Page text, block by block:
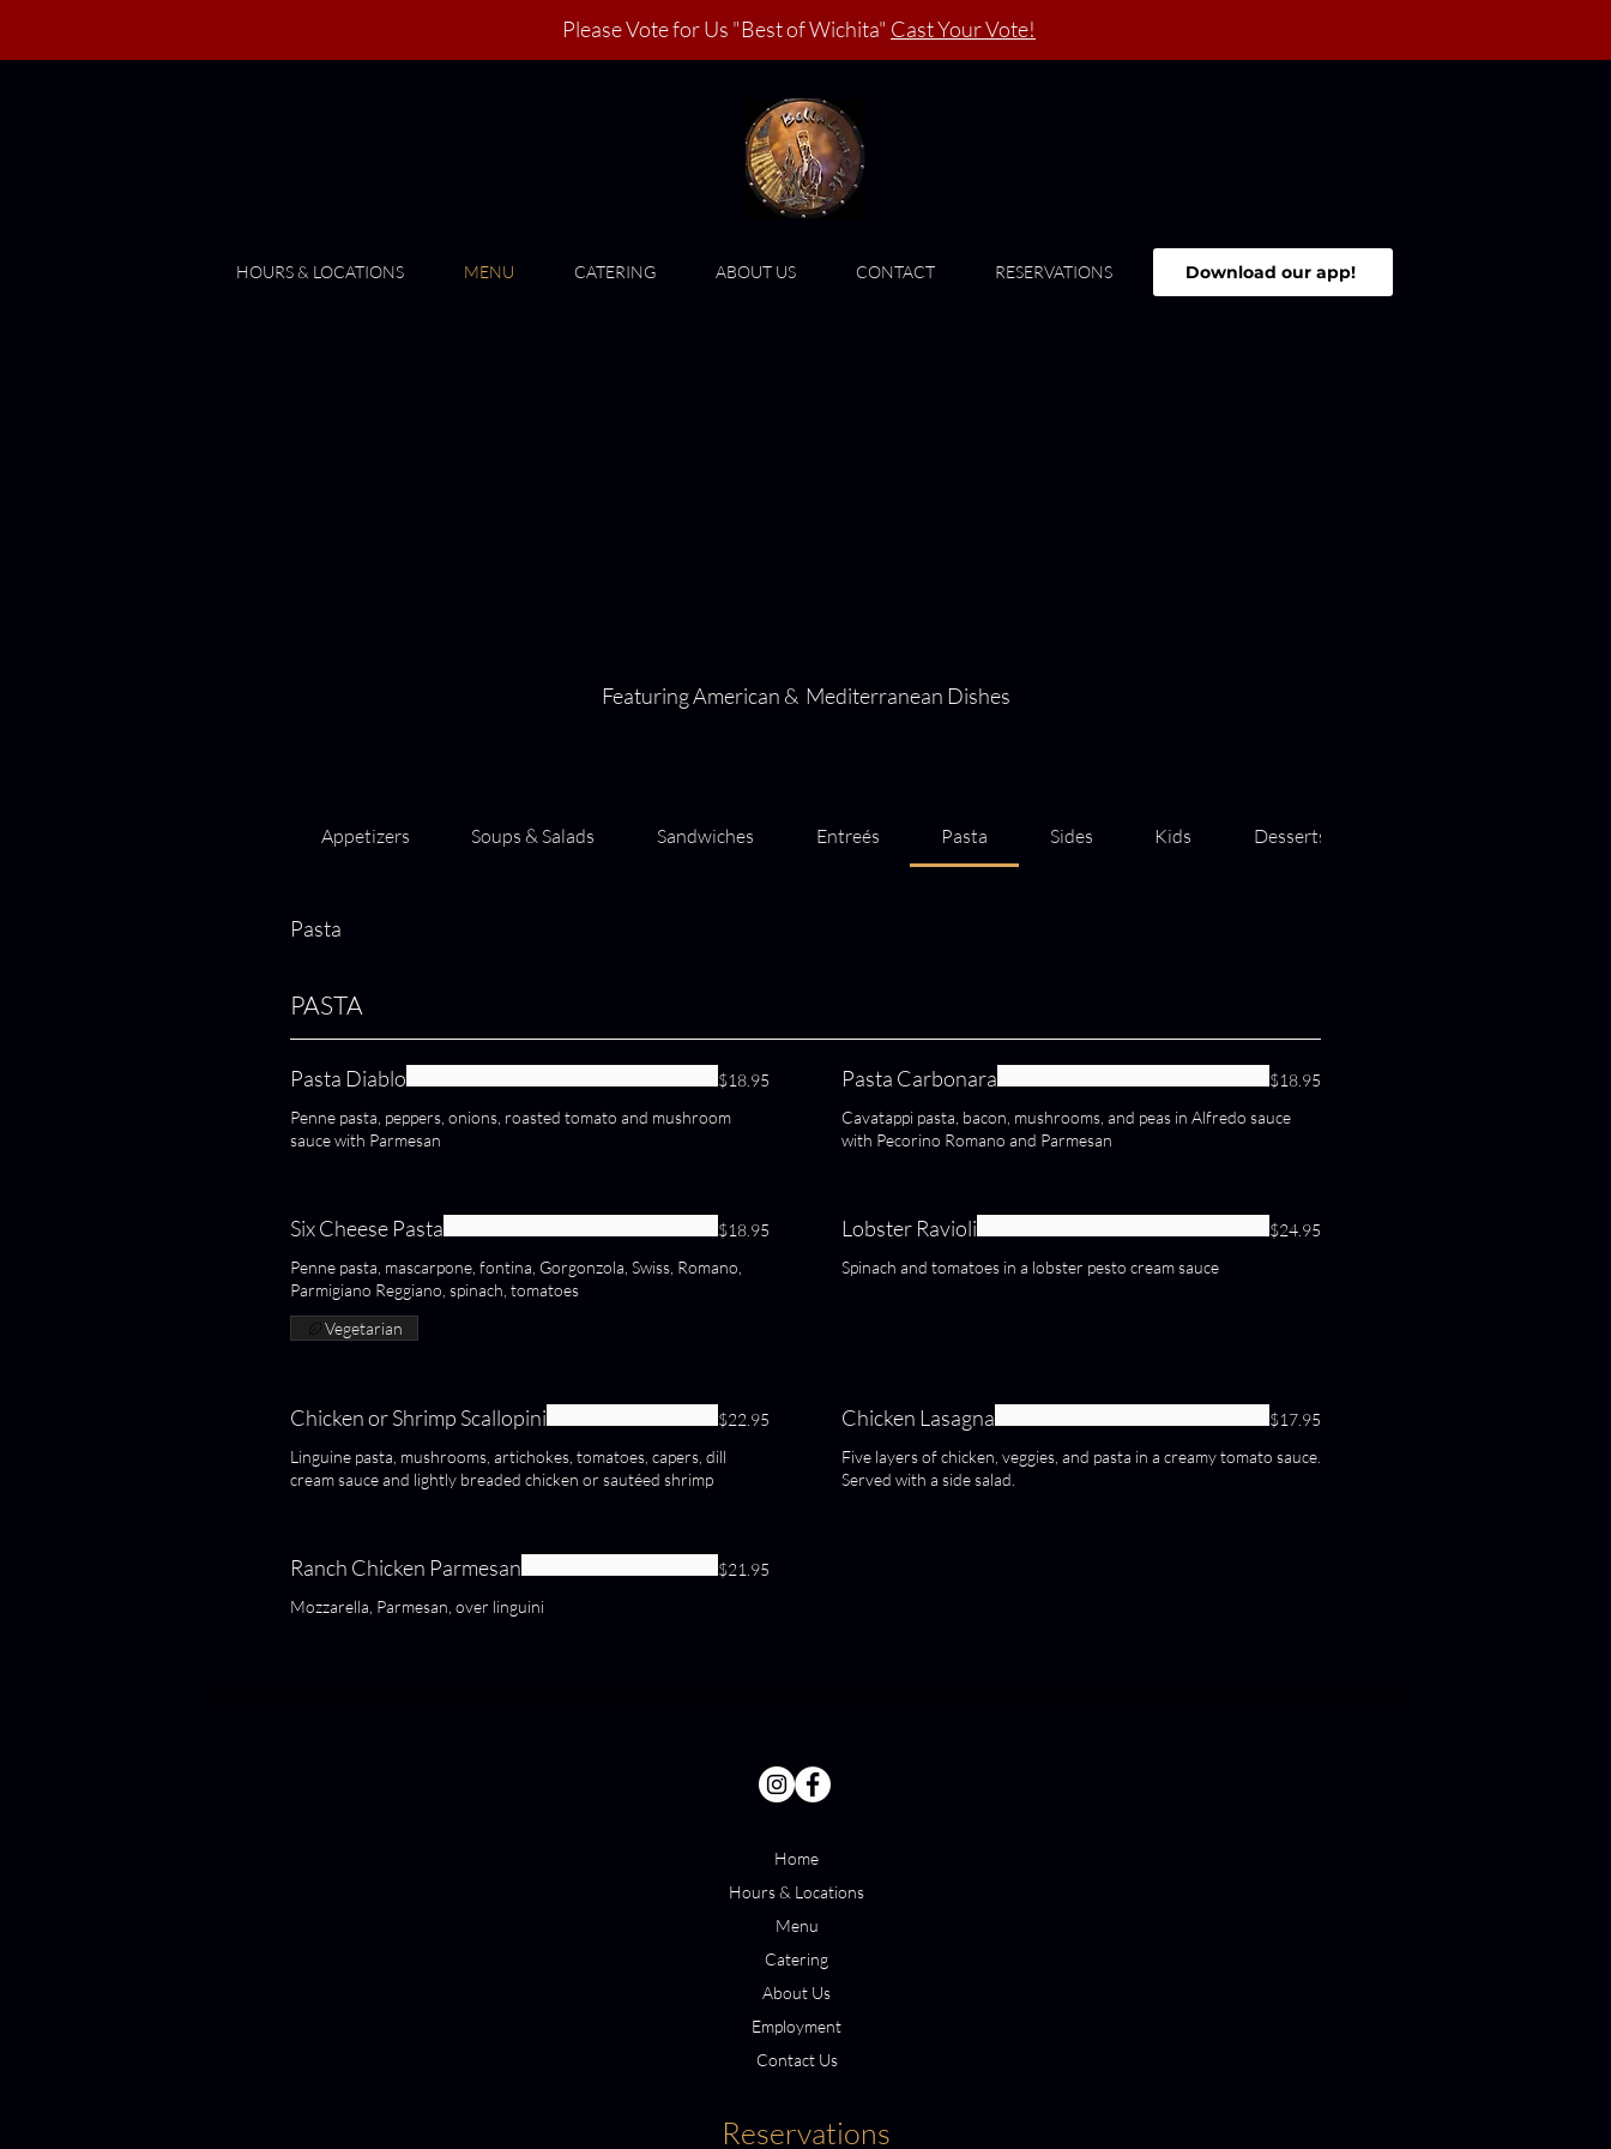
Please Vote for Us "Best of Wichita" Cast Your Vote!
HOURS & LOCATIONS MENU CATERING ABOUT US CONTACT RESERVATIONS Download our app!
Featuring American & Mediterranean Dishes
Appetizers Soups & Salads Sandwiches Entreés Pasta Sides Kids Desserts
Pasta
PASTA
Pasta Diablo
Penne pasta, peppers, onions, roasted tomato and mushroom
sauce with Parmesan
$18.95 Pasta Carbonara
Cavatappi pasta, bacon, mushrooms, and peas in Alfredo sauce
with Pecorino Romano and Parmesan
$18.95
Six Cheese Pasta
Penne pasta, mascarpone, fontina, Gorgonzola, Swiss, Romano,
Parmigiano Reggiano, spinach, tomatoes
$18.95
Vegetarian
Lobster Ravioli
Spinach and tomatoes in a lobster pesto cream sauce
$24.95
Chicken or Shrimp Scallopini
Linguine pasta, mushrooms, artichokes, tomatoes, capers, dill
cream sauce and lightly breaded chicken or sautéed shrimp
$22.95 Chicken Lasagna
Five layers of chicken, veggies, and pasta in a creamy tomato sauce.
Served with a side salad.
$17.95
Ranch Chicken Parmesan
Mozzarella, Parmesan, over linguini
$21.95
Home
Hours & Locations
Menu
Catering
About Us
Employment
Contact Us
Reservations